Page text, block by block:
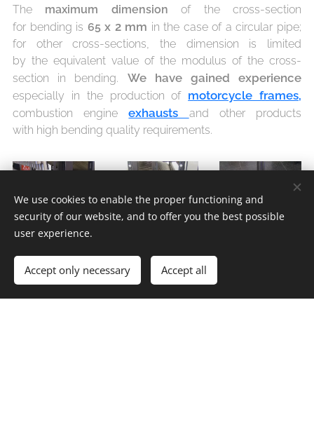
The maximum dimension of the cross-section
for bending is 65 x 2 mm in the case of a circular pipe;
for other cross-sections, the dimension is limited
by the equivalent value of the modulus of the cross-
section in bending. We have gained experience
especially in the production of motorcycle frames,
combustion engineexhausts and other products
with high bending quality requirements.
We use cookies to enable the proper functioning and
security of our website, and to offer you the best possible
user experience.
Accept only necessary Accept all